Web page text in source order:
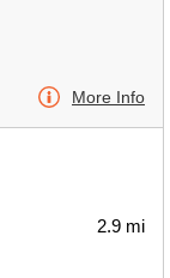
More Info
2.9 mi